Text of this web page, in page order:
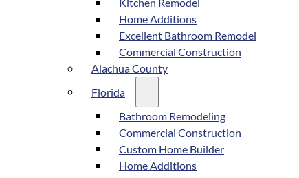
Kitchen Remodel
Home Additions
Excellent Bathroom Remodel
Commercial Construction
Alachua County
Florida
Bathroom Remodeling
Commercial Construction
Custom Home Builder
Home Additions